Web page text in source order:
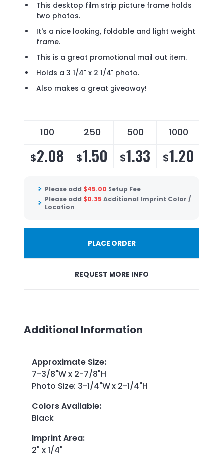
This desktop film strip picture frame holds
two photos.
It's a nice looking, foldable and light weight
frame.
This is a great promotional mail out item.
Holds a 3 1/4" x 2 1/4" photo.
Also makes a great giveaway!
100 250 500 1000
$2.08 $1.50 $1.33 $1.20
Please add $45.00 Setup Fee
Please add $0.35 Additional Imprint Color /
Location
PLACE ORDER
REQUEST MORE INFO
Additional Information
Approximate Size:
7-3/8"W x 2-7/8"H
Photo Size: 3-1/4"W x 2-1/4"H
Colors Available:
Black
Imprint Area:
2" x 1/4"